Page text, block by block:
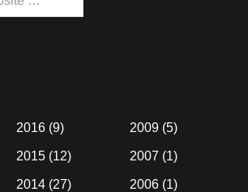
2016 (9)
2015 (12)
2014 (27)
2009(5)
2007 (1)
2006(1)